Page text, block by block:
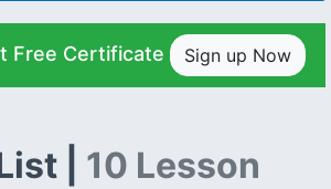
Free Certificate Sign up Now
| 10 Lesson